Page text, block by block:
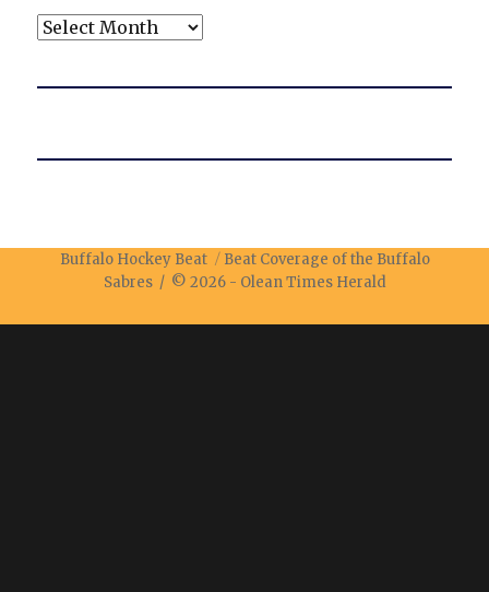
Archives
Buffalo Hockey Beat
Beat Coverage of the Buffalo
Sabres / © 2026 - Olean Times Herald